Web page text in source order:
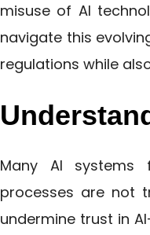
misuse of AI
navigate this
regulations while
Many AI systems
processes are not
undermine trust in